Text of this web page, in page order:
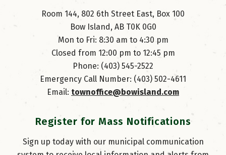
Room 144, 802 6th Street East, Box 100
Bow Island, AB T0K 0G0
Mon to Fri: 8:30 am to 4:30 pm
Closed from 12:00 pm to 12:45 pm
Phone: (403) 545-2522
Emergency Call Number: (403) 502-4611
Email: townoffice@bowisland.com
Register for Mass Notifications
Sign up today with our municipal communication